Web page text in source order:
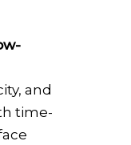
and
time-